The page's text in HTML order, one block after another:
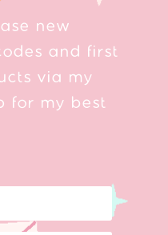
new
and first
via my
for my best